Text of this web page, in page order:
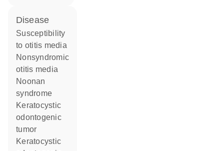
disease
susceptibility
to otitis media
nonsyndromic
otitis media
Noonan
syndrome
keratocystic
odontogenic
tumor
keratocystic